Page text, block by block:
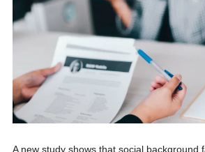
A new study shows that social background